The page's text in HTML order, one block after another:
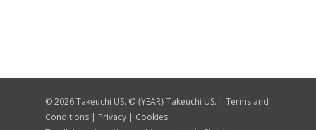
© 2026 Takeuchi US. © {YEAR} Takeuchi US. | Terms and
Conditions | Privacy | Cookies